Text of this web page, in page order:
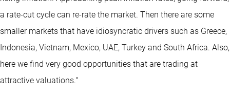
a rate-cut cycle can re-rate the market. Then there are some
smaller markets that have idiosyncratic drivers such as Greece,
Indonesia, Vietnam, Mexico, UAE, Turkey and South Africa. Also,
here we find very good opportunities that are trading at
attractive valuations."